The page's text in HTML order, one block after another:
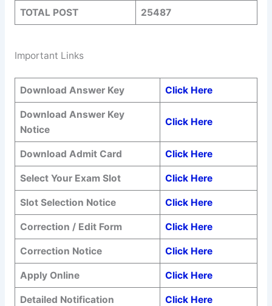
TOTAL POST 25487
Important Links
Download Answer Key Click Here
Download Answer Key
Notice
Click Here
Download Admit Card Click Here
Select Your Exam Slot Click Here
Slot Selection Notice Click Here
Correction / Edit Form Click Here
Correction Notice Click Here
Apply Online Click Here
Detailed Notification Click Here